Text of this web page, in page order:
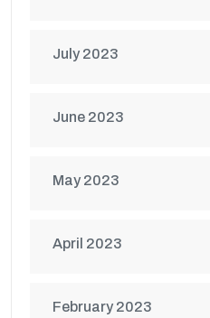
July 2023
June 2023
May 2023
April 2023
February 2023